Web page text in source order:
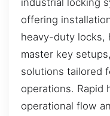
industrial locking
offering
heavy-duty locks,
master key
solutions tailored
operations. Rapid
operational flow